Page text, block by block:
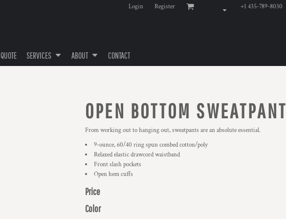
Login Register +1 435-789-8030
SERVICES ABOUT CONTACT
OPEN BOTTOM SWEATPANT
From working out to hanging out, sweatpants are an absolute essential.
9-ounce, 60/40 ring spun combed cotton/poly
Relaxed elastic drawcord waistband
Front slash pockets
Open hem cuffs
Price
Color